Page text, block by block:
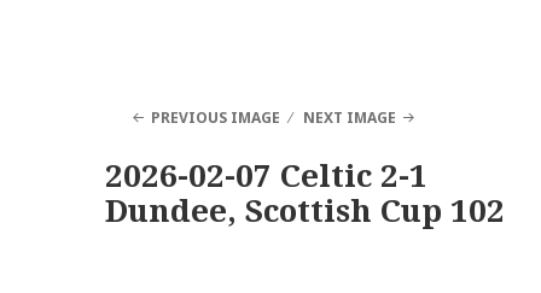
PREVIOUS IMAGE NEXT IMAGE
2026-02-07 Celtic 2-1
Dundee, Scottish Cup 102